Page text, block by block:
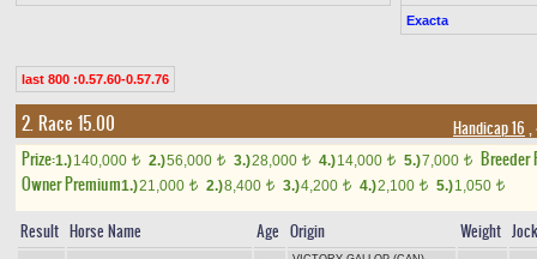
Exacta
last 800 :0.57.60-0.57.76
2. Race 15.00 Handicap 16 ,
Prize:1.)140,000 t 2.)56,000 t 3.)28,000 t 4.)14,000 t 5.)7,000 t
Breeder
Owner Premium1.)21,000 t 2.)8,400 t 3.)4,200 t 4.)2,100 t 5.)1,050 t
Result Horse Name Age Origin Weight